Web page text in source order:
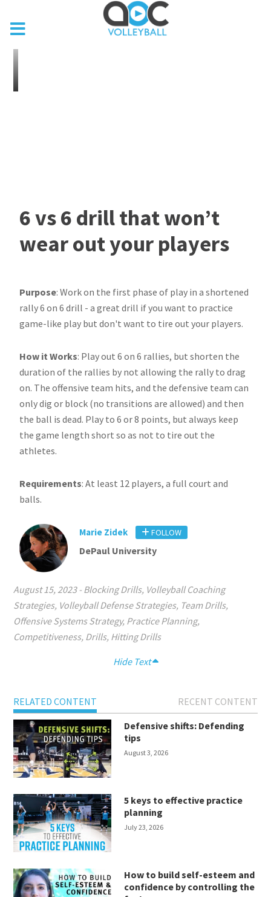
6 vs 6 drill that won’t
wear out your players
Purpose: Work on the first phase of play in a shortened
rally 6 on 6 drill - a great drill if you want to practice
game-like play but don't want to tire out your players.
How it Works: Play out 6 on 6 rallies, but shorten the
duration of the rallies by not allowing the rally to drag
on. The offensive team hits, and the defensive team can
only dig or block (no transitions are allowed) and then
the ball is dead. Play to 6 or 8 points, but always keep
the game length short so as not to tire out the
athletes.
Requirements: At least 12 players, a full court and
balls.
Marie Zidek FOLLOW
DePaul University
August 15, 2023- Blocking Drills, Volleyball Coaching
Strategies, Volleyball Defense Strategies, Team Drills,
Offensive Systems Strategy, Practice Planning,
Competitiveness, Drills, Hitting Drills
Hide Text
RELATED CONTENT
RECENT CONTENT
Defensive shifts: Defending
tips
August 3, 2026
5 keys to effective practice
planning
July 23, 2026
How to build self-esteem and
confidence by controlling the